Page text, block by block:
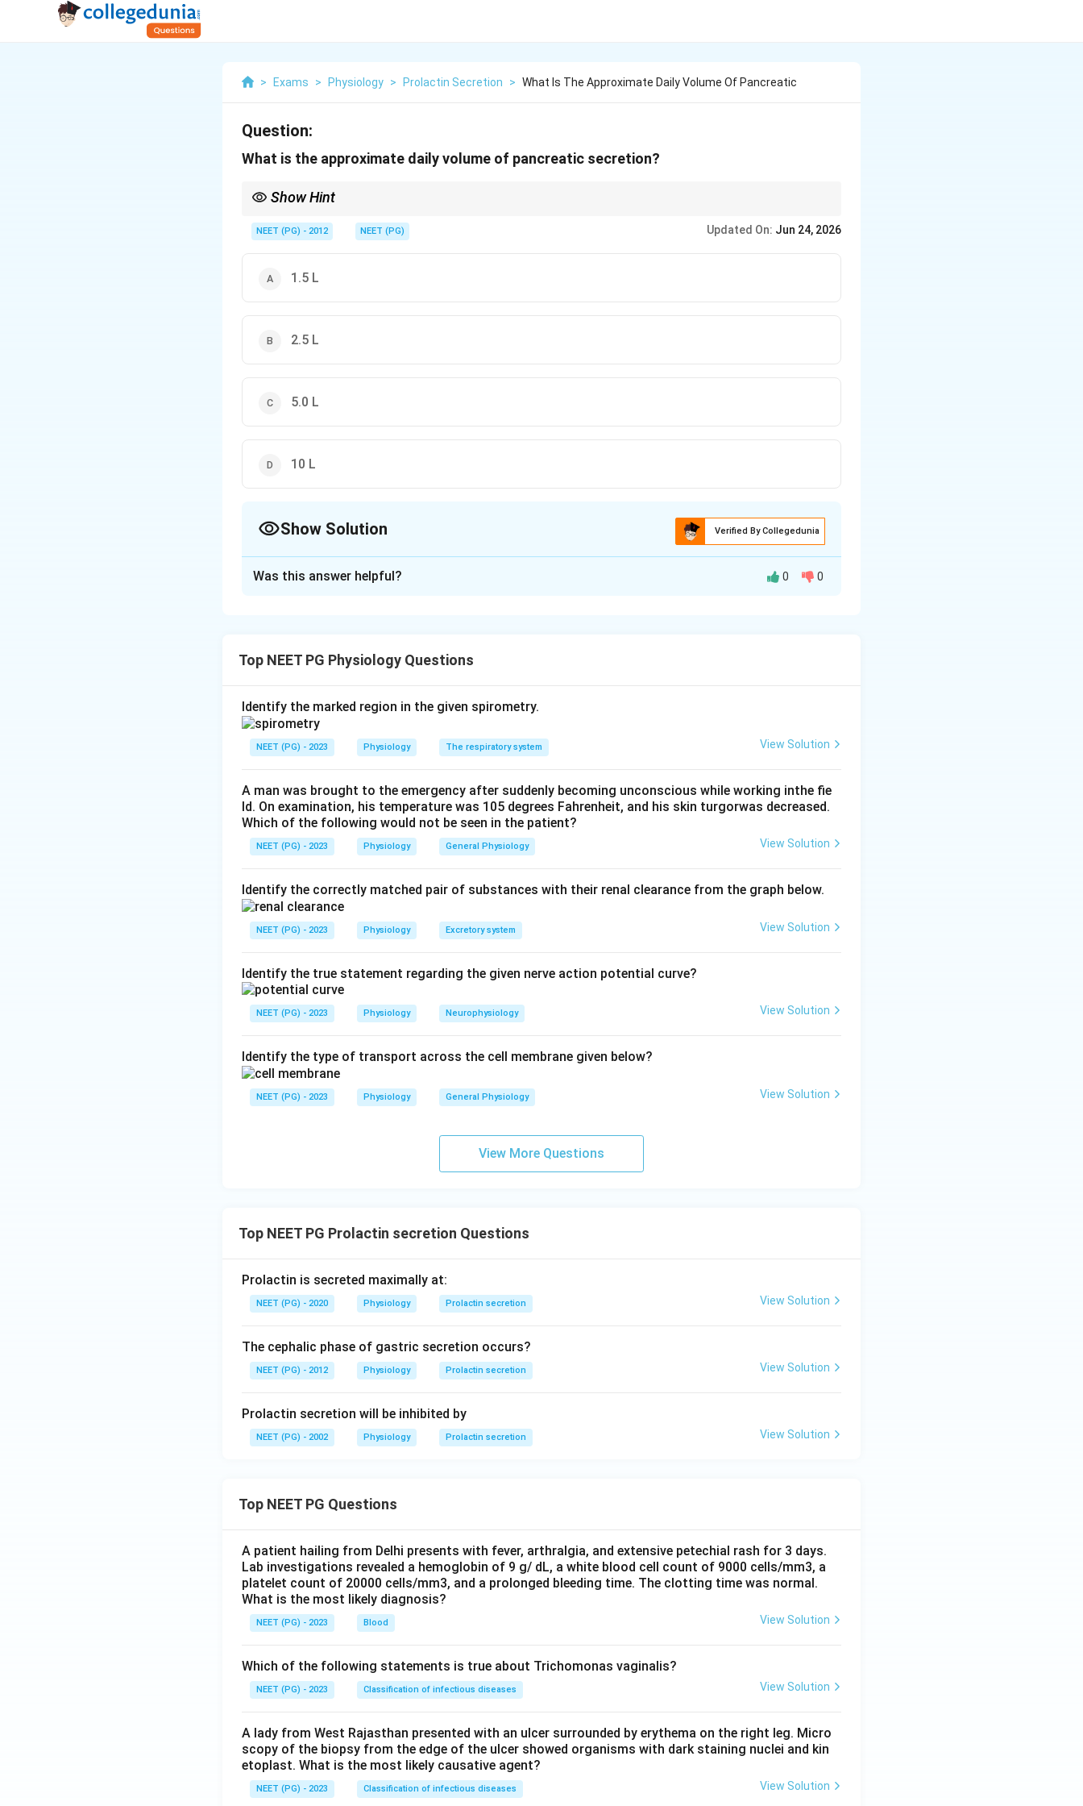
> Exams > Physiology > Prolactin Secretion > What Is The Approximate Daily Volume Of Pancreatic
Question:
What is the approximate daily volume of pancreatic secretion?
Show Hint
NEET (PG) - 2012 NEET (PG) Updated On: Jun 24, 2026
1.5 L
2.5 L
5.0 L
10 L
Show Solution Verified By Collegedunia
(commonly quoted as about 1.2 to 1.5 litres).
Step 3: For comparison, saliva is about 1.5 litres/day, gastric juice about 2 to 2.5 litres/day, and bile
Step 4:Therefore option a, 1.5 L, is the correct answer; the larger volumes given are far too high for
pancreatic juice.
Was this answer helpful? 0 0
Top NEET PG Physiology Questions
Identify the marked region in the given spirometry.
NEET (PG) - 2023 Physiology The respiratory system View Solution
A man was brought to the emergency after suddenly becoming unconscious while working inthe fie
ld. On examination, his temperature was 105 degrees Fahrenheit, and his skin turgorwas decreased.
Which of the following would not be seen in the patient?
NEET (PG) - 2023 Physiology General Physiology View Solution
Identify the correctly matched pair of substances with their renal clearance from the graph below.
NEET (PG) - 2023 Physiology Excretory system View Solution
Identify the true statement regarding the given nerve action potential curve?
NEET (PG) - 2023 Physiology Neurophysiology View Solution
Identify the type of transport across the cell membrane given below?
NEET (PG) - 2023 Physiology General Physiology View Solution
View More Questions
Top NEET PG Prolactin secretion Questions
Prolactin is secreted maximally at:
NEET (PG) - 2020 Physiology Prolactin secretion View Solution
The cephalic phase of gastric secretion occurs?
NEET (PG) - 2012 Physiology Prolactin secretion View Solution
Prolactin secretion will be inhibited by
NEET (PG) - 2002 Physiology Prolactin secretion View Solution
Top NEET PG Questions
A patient hailing from Delhi presents with fever, arthralgia, and extensive petechial rash for 3 days.
Lab investigations revealed a hemoglobin of 9 g/ dL, a white blood cell count of 9000 cells/mm3, a
platelet count of 20000 cells/mm3, and a prolonged bleeding time. The clotting time was normal.
What is the most likely diagnosis?
NEET (PG) - 2023 Blood View Solution
Which of the following statements is true about Trichomonas vaginalis?
NEET (PG) - 2023 Classification of infectious diseases View Solution
A lady from West Rajasthan presented with an ulcer surrounded by erythema on the right leg. Micro
scopy of the biopsy from the edge of the ulcer showed organisms with dark staining nuclei and kin
etoplast. What is the most likely causative agent?
NEET (PG) - 2023 Classification of infectious diseases View Solution